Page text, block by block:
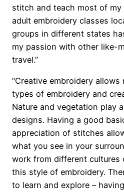
stitch and teach most of my
adult embroidery classes
groups in different states
my passion with other like-
travel.”
“Creative embroidery
types of embroidery and
Nature and vegetation play
designs. Having a good
appreciation of stitches
what you see in your
work from different cultures
this style of embroidery.
to learn and explore –